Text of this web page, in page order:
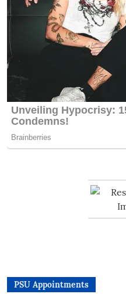
PSU Appointments